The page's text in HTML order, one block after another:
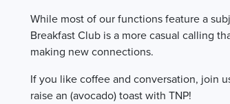
While most of our functions feature a
Breakfast Club is a more casual calling
making new connections.
If you like coffee and conversation, join
raise an (avocado) toast with TNP!